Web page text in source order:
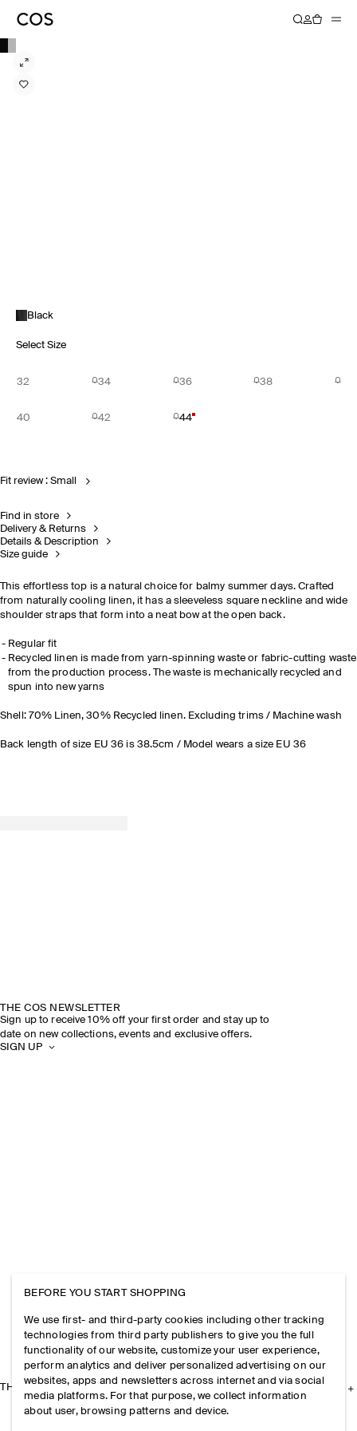
Black
Select Size
32 34 36 38
40 42 44
Fit review : Small
Find in store
Delivery & Returns
Details & Description
Size guide
This effortless top is a natural choice for balmy summer days. Crafted
from naturally cooling linen, it has a sleeveless square neckline and wide
shoulder straps that form into a neat bow at the open back.
Regular fit
Recycled linen is made from yarn-spinning waste or fabric-cutting waste
from the production process. The waste is mechanically recycled and
spun into new yarns
Shell: 70% Linen, 30% Recycled linen. Excluding trims / Machine wash
Back length of size EU 36 is 38.5cm / Model wears a size EU 36
THE COS NEWSLETTER
Sign up to receive 10% off your first order and stay up to
date on new collections, events and exclusive offers.
SIGN UP
THE COMPANY
BEFORE YOU START SHOPPING
We use first- and third-party cookies including other tracking
technologies from third party publishers to give you the full
functionality of our website, customize your user experience,
perform analytics and deliver personalized advertising on our
websites, apps and newsletters across internet and via social
media platforms. For that purpose, we collect information
about user, browsing patterns and device.